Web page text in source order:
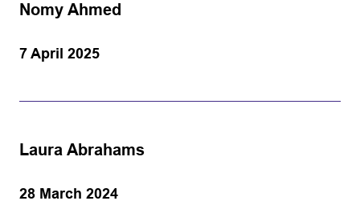
Nomy Ahmed
7 April 2025
Laura Abrahams
28 March 2024